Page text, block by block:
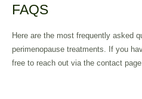
FAQS
Here are the most frequently asked
perimenopause treatments. If you
free to reach out via the contact